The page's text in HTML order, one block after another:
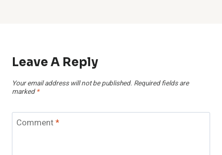
Leave A Reply
Your email address will not be published. Required fields are
marked *
Comment*